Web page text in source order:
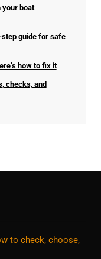
your boat
guide for safe
how to fix it
checks, and
to check, choose,